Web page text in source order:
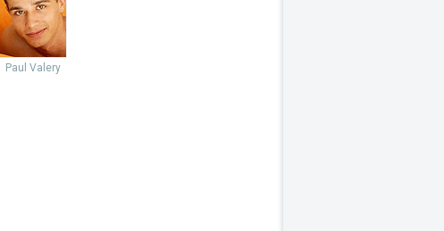
Paul Valery